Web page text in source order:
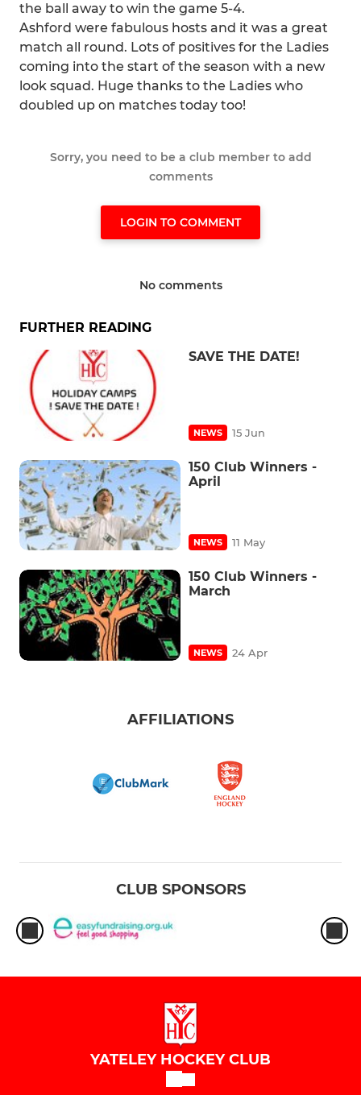
the ball away to win the game 5-4.
Ashford were fabulous hosts and it was a great
match all round. Lots of positives for the Ladies
coming into the start of the season with a new
look squad. Huge thanks to the Ladies who
doubled up on matches today too!
Sorry, you need to be a club member to add
comments
LOGIN TO COMMENT
No comments
FURTHER READING
SAVE THE DATE!
NEWS 15 Jun
150 Club Winners -
April
NEWS 11 May
150 Club Winners -
March
NEWS 24 Apr
AFFILIATIONS
CLUB SPONSORS
YATELEY HOCKEY CLUB